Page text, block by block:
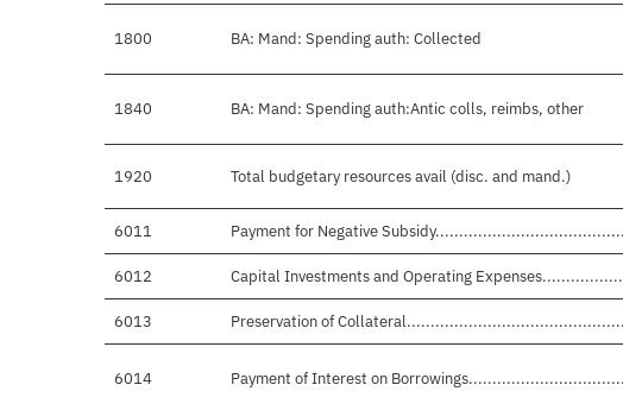
1800 BA: Mand: Spending auth: Collected
1840 BA: Mand: Spending auth:Antic colls, reimbs, other
1920 Total budgetary resources avail (disc. and mand.)
6011 Payment for Negative
6012 Capital Investments and Operating
6013 Preservation of
6014 Payment of Interest on